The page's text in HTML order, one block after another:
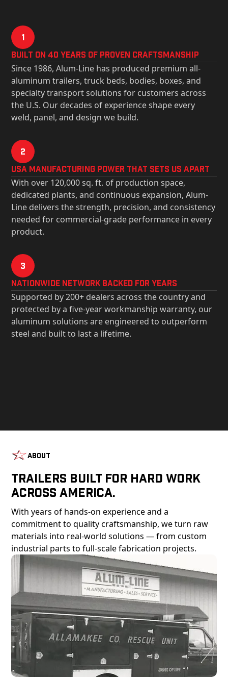
1
Built on 40 Years of Proven Craftsmanship
Since 1986, Alum-Line has produced premium all-
aluminum trailers, truck beds, bodies, boxes, and
specialty transport solutions for customers across
the U.S. Our decades of experience shape every
weld, panel, and design we build.
2
USa Manufacturing Power That Sets Us Apart
With over 120,000 sq. ft. of production space,
dedicated plants, and continuous expansion, Alum-
Line delivers the strength, precision, and consistency
needed for commercial-grade performance in every
product.
3
Nationwide Network Backed for years
Supported by 200+ dealers across the country and
protected by a five-year workmanship warranty, our
aluminum solutions are engineered to outperform
steel and built to last a lifetime.
About
Trailers Built For Hard Work
Across America.
With years of hands-on experience and a
commitment to quality craftsmanship, we turn raw
materials into real-world solutions — from custom
industrial parts to full-scale fabrication projects.